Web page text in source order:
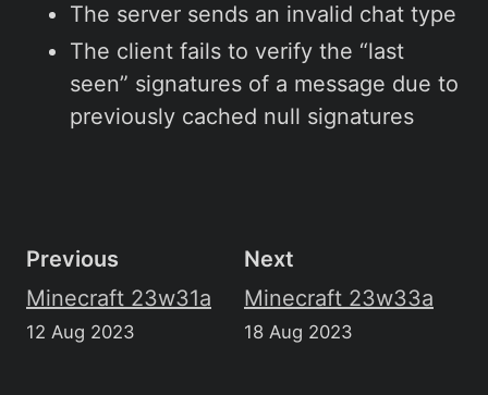
The server sends an invalid chat type
The client fails to verify the “last
seen” signatures of a message due to
previously cached null signatures
Previous
Minecraft 23w31a
12 Aug 2023
Next
Minecraft 23w33a
18 Aug 2023